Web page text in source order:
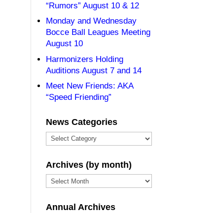
“Rumors” August 10 & 12
Monday and Wednesday
Bocce Ball Leagues Meeting
August 10
Harmonizers Holding
Auditions August 7 and 14
Meet New Friends: AKA
“Speed Friending”
News Categories
News
Archives (by month)
Archives
month)
Annual Archives